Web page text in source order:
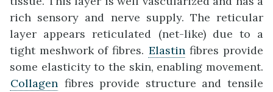
rich sensory and nerve supply. The reticular
layer appears reticulated (net-like) due to a
tight meshwork of fibres. Elastin fibres provide
some elasticity to the skin, enabling movement.
Collagen fibres provide structure and tensile